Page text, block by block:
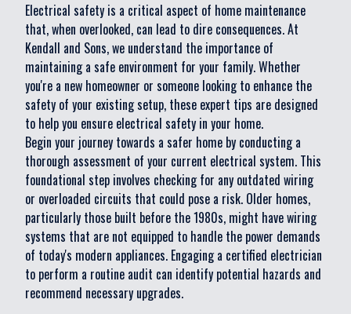
Electrical safety is a critical aspect of home maintenance
that, when overlooked, can lead to dire consequences. At
Kendall and Sons, we understand the importance of
maintaining a safe environment for your family. Whether
you're a new homeowner or someone looking to enhance the
safety of your existing setup, these expert tips are designed
to help you ensure electrical safety in your home.
Begin your journey towards a safer home by conducting a
thorough assessment of your current electrical system. This
foundational step involves checking for any outdated wiring
or overloaded circuits that could pose a risk. Older homes,
particularly those built before the 1980s, might have wiring
systems that are not equipped to handle the power demands
of today's modern appliances. Engaging a certified electrician
to perform a routine audit can identify potential hazards and
recommend necessary upgrades.